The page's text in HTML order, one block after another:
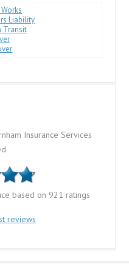
Liability
Transit
Insurance Services
based on 921 ratings
reviews